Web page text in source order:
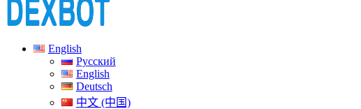
English
Русский
English
Deutsch
中文 (中国)